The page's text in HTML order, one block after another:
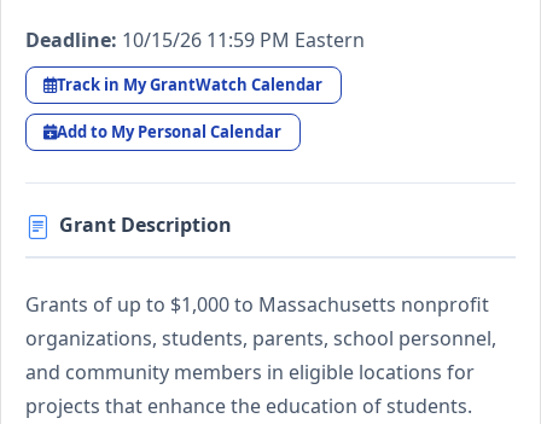
Deadline: 10/15/26 11:59 PM Eastern
Track in My GrantWatch Calendar
Add to My Personal Calendar
Grant Description
Grants of up to $1,000 to Massachusetts nonprofit
organizations, students, parents, school personnel,
and community members in eligible locations for
projects that enhance the education of students.